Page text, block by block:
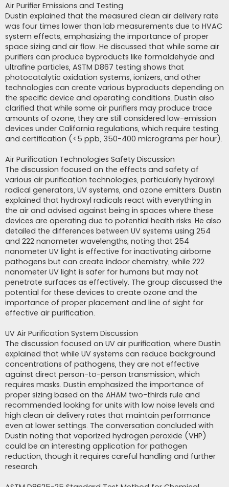
Air Purifier Emissions and Testing
Dustin explained that the measured clean air delivery rate
was four times lower than lab measurements due to HVAC
system effects, emphasizing the importance of proper
space sizing and air flow. He discussed that while some air
purifiers can produce byproducts like formaldehyde and
ultrafine particles, ASTM D867 testing shows that
photocatalytic oxidation systems, ionizers, and other
technologies can create various byproducts depending on
the specific device and operating conditions. Dustin also
clarified that while some air purifiers may produce trace
amounts of ozone, they are still considered low-emission
devices under California regulations, which require testing
and certification (<5 ppb, 350-400 micrograms per hour).
Air Purification Technologies Safety Discussion
The discussion focused on the effects and safety of
various air purification technologies, particularly hydroxyl
radical generators, UV systems, and ozone emitters. Dustin
explained that hydroxyl radicals react with everything in
the air and advised against being in spaces where these
devices are operating due to potential health risks. He also
detailed the differences between UV systems using 254
and 222 nanometer wavelengths, noting that 254
nanometer UV light is effective for inactivating airborne
pathogens but can create indoor chemistry, while 222
nanometer UV light is safer for humans but may not
penetrate surfaces as effectively. The group discussed the
potential for these devices to create ozone and the
importance of proper placement and line of sight for
effective air purification.
UV Air Purification System Discussion
The discussion focused on UV air purification, where Dustin
explained that while UV systems can reduce background
concentrations of pathogens, they are not effective
against direct person-to-person transmission, which
requires masks. Dustin emphasized the importance of
proper sizing based on the AHAM two-thirds rule and
recommended looking for units with low noise levels and
high clean air delivery rates that maintain performance
even at lower settings. The conversation concluded with
Dustin noting that vaporized hydrogen peroxide (VHP)
could be an interesting application for pathogen
reduction, though it requires careful handling and further
research.